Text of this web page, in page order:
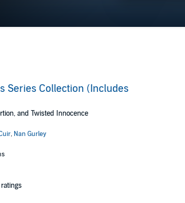
Series Collection (Includes
and Twisted Innocence
, Nan Gurley